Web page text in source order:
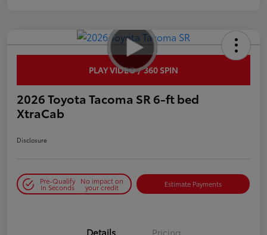
PLAY VIDEO / 360 SPIN
2026 Toyota Tacoma SR 6-ft bed
XtraCab
Disclosure
Pre-Qualify
in Seconds
No impact on
your credit Estimate Payments
Details Pricing